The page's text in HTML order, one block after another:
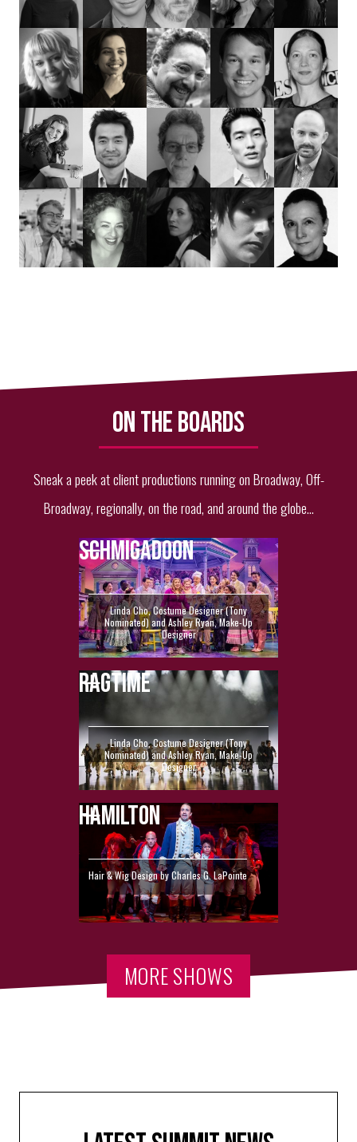
On The Boards
Sneak a peek at client productions running on Broadway, Off-
Broadway, regionally, on the road, and around the globe...
SCHMIGADOON
Linda Cho, Costume Designer (Tony
Nominated) and Ashley Ryan, Make-Up
Designer
RAGTIME
Linda Cho, Costume Designer (Tony
Nominated) and Ashley Ryan, Make-Up
Designer
HAMILTON
Hair & Wig Design by Charles G. LaPointe
MORE SHOWS